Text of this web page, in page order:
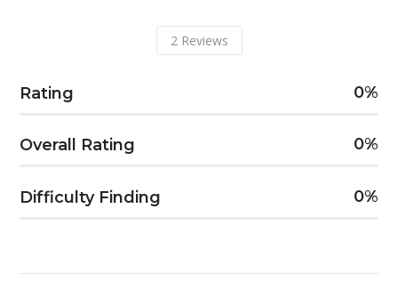
2 Reviews
Rating 0
Overall Rating 0
Difficulty Finding 0